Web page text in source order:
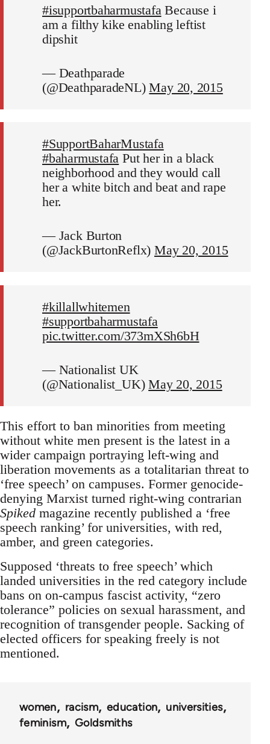
#isupportbaharmustafaBecause i
am a filthy kike enabling leftist
dipshit
— Deathparade
(@DeathparadeNL)May 20, 2015
#SupportBaharMustafa
#baharmustafa Put her in a black
neighborhood and they would call
her a white bitch and beat and rape
her.
— Jack Burton
(@JackBurtonReflx) May 20, 2015
#killallwhitemen
#supportbaharmustafa
pic.twitter.com/373mXSh6bH
— Nationalist UK
(@Nationalist_UK)May 20, 2015
This effort to ban minorities from meeting
without white men present is the latest in a
wider campaign portraying left-wing and
liberation movements as a totalitarian threat to
‘free speech’ on campuses. Former genocide-
denying Marxist turned right-wing contrarian
Spiked magazine recently published a ‘free
speech ranking’ for universities, with red,
amber, and green categories.
Supposed ‘threats to free speech’ which
landed universities in the red category include
bans on on-campus fascist activity, “zero
tolerance” policies on sexual harassment, and
recognition of transgender people. Sacking of
elected officers for speaking freely is not
mentioned.
women racism education
universities
feminism
Goldsmiths